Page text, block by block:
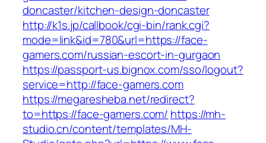
doncaster/kitchen-design-doncaster
http://k1s.jp/callbook/cgi-bin/rank.cgi?
mode=link&id=780&url=https://face-
gamers.com/russian-escort-in-gurgaon
https://passport-us.bignox.com/sso/logout?
service=http://face-gamers.com
https://megaresheba.net/redirect?
to=https://face-gamers.com/ https://mh-
studio.cn/content/templates/MH-